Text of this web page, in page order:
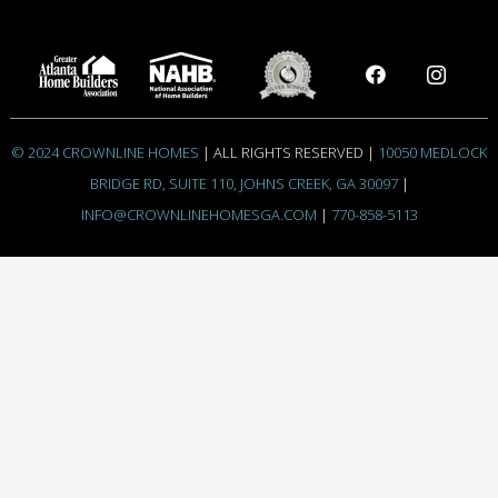
© 2024 CROWNLINE HOMES | ALL RIGHTS RESERVED | 10050 MEDLOCK
BRIDGE RD, SUITE 110, JOHNS CREEK, GA 30097|
INFO@CROWNLINEHOMESGA.COM | 770-858-5113